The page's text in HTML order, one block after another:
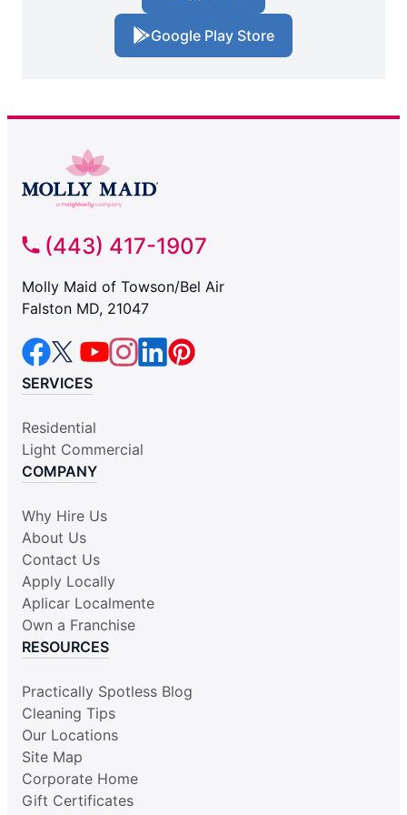
Google Play Store
(443) 417-1907
Molly Maid of Towson/Bel Air
Falston MD, 21047
SERVICES
Residential
Light Commercial
COMPANY
Why Hire Us
About Us
Contact Us
Apply Locally
Aplicar Localmente
Own a Franchise
RESOURCES
Practically Spotless Blog
Cleaning Tips
Our Locations
Site Map
Corporate Home
Gift Certificates